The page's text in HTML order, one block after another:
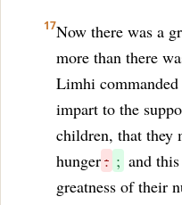
17Now there was a
more than there
Limhi
impart to the
children, that they
hunger: ; and
greatness of their